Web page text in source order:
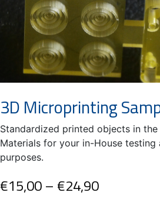
3D Microprinting
Standardized printed objects in
Materials for your in-House testing
purposes.
€15,00– €24,90Price